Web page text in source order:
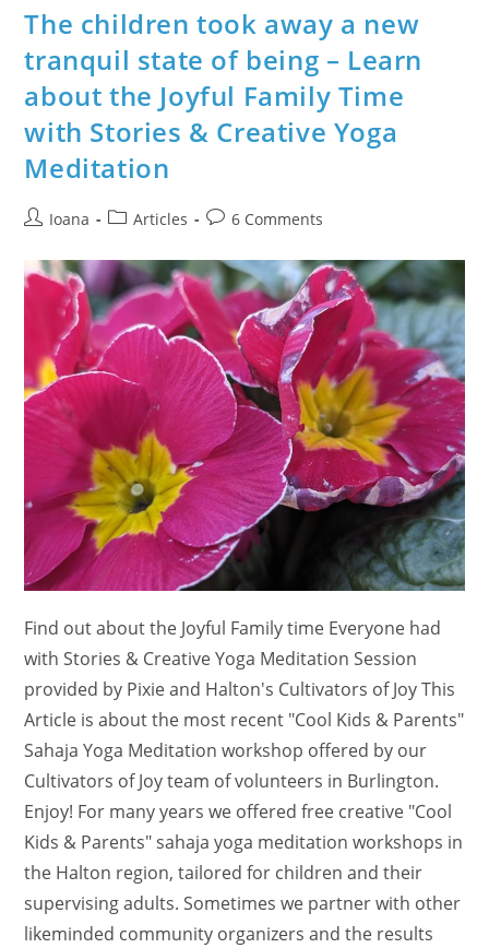
Gratitude
For
Creative
“Seeds
Of
Joy
Gratitude
The children took away a new
tranquil state of being – Learn
about the Joyful Family Time
with Stories & Creative Yoga
Meditation
PostIoana
PostArticles
Post6 Comments
Find out about the Joyful Family time Everyone had
with Stories & Creative Yoga Meditation Session
provided by Pixie and Halton's Cultivators of Joy This
Article is about the most recent "Cool Kids & Parents"
Sahaja Yoga Meditation workshop offered by our
Cultivators of Joy team of volunteers in Burlington.
Enjoy! For many years we offered free creative "Cool
Kids & Parents" sahaja yoga meditation workshops in
the Halton region, tailored for children and their
supervising adults. Sometimes we partner with other
likeminded community organizers and the results